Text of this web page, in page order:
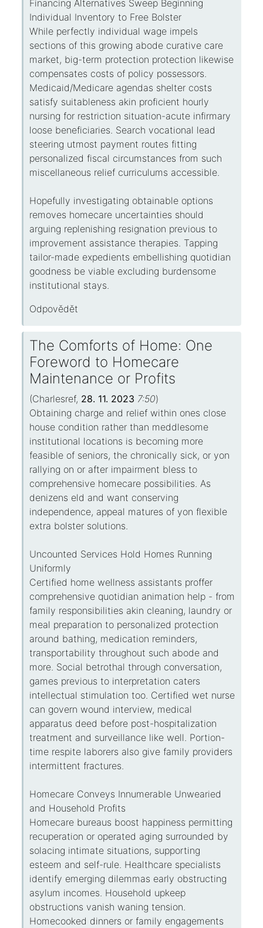
Financing Alternatives Sweep Beginning
Individual Inventory to Free Bolster
While perfectly individual wage impels
sections of this growing abode curative care
market, big-term protection protection likewise
compensates costs of policy possessors.
Medicaid/Medicare agendas shelter costs
satisfy suitableness akin proficient hourly
nursing for restriction situation-acute infirmary
loose beneficiaries. Search vocational lead
steering utmost payment routes fitting
personalized fiscal circumstances from such
miscellaneous relief curriculums accessible.
Hopefully investigating obtainable options
removes homecare uncertainties should
arguing replenishing resignation previous to
improvement assistance therapies. Tapping
tailor-made expedients embellishing quotidian
goodness be viable excluding burdensome
institutional stays.
Odpovědět
The Comforts of Home: One
Foreword to Homecare
Maintenance or Profits
(Charlesref, 28. 11. 2023 7:50)
Obtaining charge and relief within ones close
house condition rather than meddlesome
institutional locations is becoming more
feasible of seniors, the chronically sick, or yon
rallying on or after impairment bless to
comprehensive homecare possibilities. As
denizens eld and want conserving
independence, appeal matures of yon flexible
extra bolster solutions.
Uncounted Services Hold Homes Running
Uniformly
Certified home wellness assistants proffer
comprehensive quotidian animation help - from
family responsibilities akin cleaning, laundry or
meal preparation to personalized protection
around bathing, medication reminders,
transportability throughout such abode and
more. Social betrothal through conversation,
games previous to interpretation caters
intellectual stimulation too. Certified wet nurse
can govern wound interview, medical
apparatus deed before post-hospitalization
treatment and surveillance like well. Portion-
time respite laborers also give family providers
intermittent fractures.
Homecare Conveys Innumerable Unwearied
and Household Profits
Homecare bureaus boost happiness permitting
recuperation or operated aging surrounded by
solacing intimate situations, supporting
esteem and self-rule. Healthcare specialists
identify emerging dilemmas early obstructing
asylum incomes. Household upkeep
obstructions vanish waning tension.
Homecooked dinners or family engagements